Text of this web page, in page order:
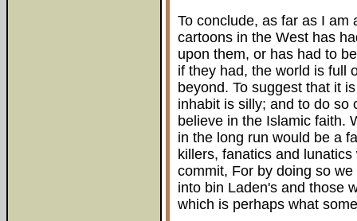
To conclude, as far as I am
cartoons in the West has
upon them, or has had to
if they had, the world is full
beyond. To suggest that it
inhabit is silly; and to do so
believe in the Islamic faith.
in the long run would be a
killers, fanatics and
commit, For by doing so
into bin Laden's and those
which is perhaps what